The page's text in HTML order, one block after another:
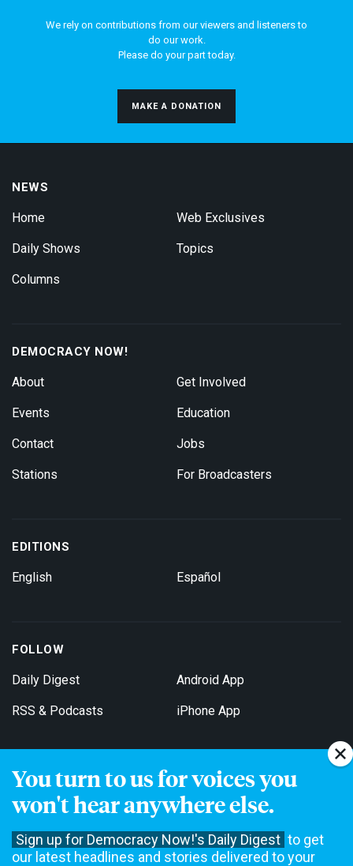
You turn to us for voices you
won't hear anywhere else.
Sign up for Democracy Now!'s Daily Digest to get
our latest headlines and stories delivered to your
We rely on contributions from our viewers and listeners to
do our work.
Please do your part today.
MAKE A DONATION
NEWS
Home
Daily Shows
Columns
Web Exclusives
Topics
DEMOCRACY NOW!
About
Events
Contact
Stations
Get Involved
Education
Jobs
For Broadcasters
EDITIONS
English Español
FOLLOW
Daily Digest
RSS & Podcasts
Android App
iPhone App
Get Email Updates